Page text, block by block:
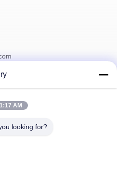
discounts and more.
AM
looking for?